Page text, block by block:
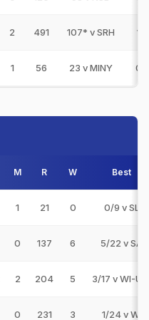
2 491 107* v SRH 1
1 56 23 v MINY 0
M R W Best
1 21 0 0/9 v SL
0 137 6 5/22 v SA
2 204 5 3/17 v WI-
0 231 3 1/24 v WI